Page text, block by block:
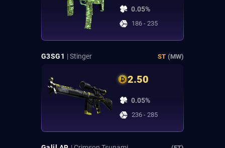
0.05%
186 - 235
G3SG1 | Stinger ST (MW)
2.50
0.05%
236 - 285